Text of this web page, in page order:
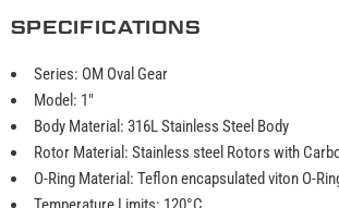
SPECIFICATIONS
Series: OM Oval Gear
Model: 1"
Body Material: 316L Stainless Steel Body
Rotor Material: Stainless steel Rotors with
O-Ring Material: Teflon encapsulated viton O-